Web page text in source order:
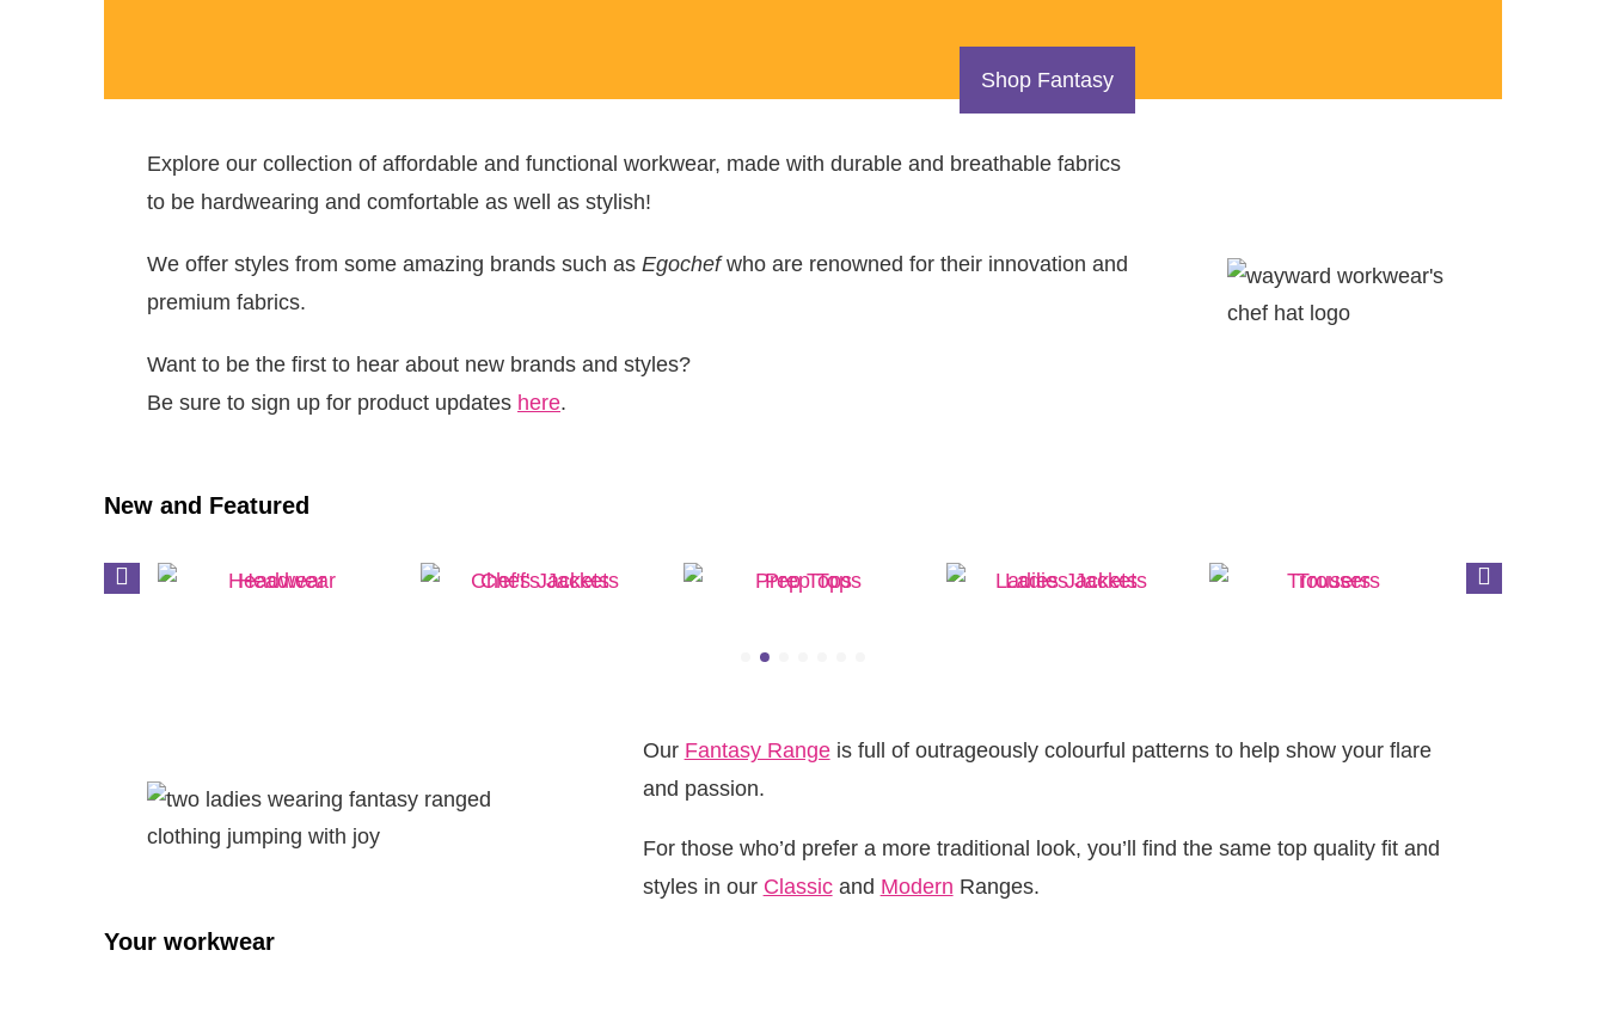
Shop Fantasy
Explore our collection of affordable and functional workwear, made with durable and breathable fabrics
to be hardwearing and comfortable as well as stylish!
We offer styles from some amazing brands such as Egochefwho are renowned for their innovation and
premium fabrics.
Want to be the first to hear about new brands and styles?
Be sure to sign up for product updates here.
New and Featured
Headwear Chef's Jackets Prep Tops Ladies Jackets Trousers
Our Fantasy Rangeis full of outrageously colourful patterns to help show your flare
and passion.
For those who’d prefer a more traditional look, you’ll find the same top quality fit and
styles in our Classicand Modern Ranges.
Your workwear